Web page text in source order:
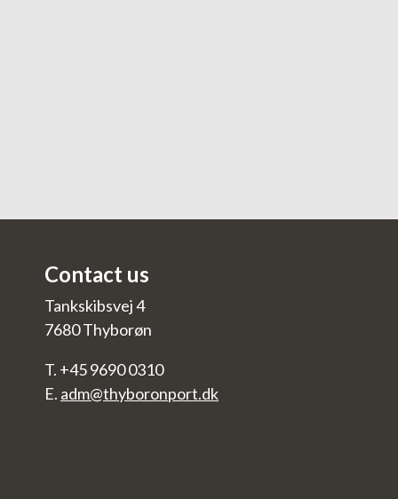
Contact us
Tankskibsvej 4
7680 Thyborøn
T. +45 9690 0310
E. adm@thyboronport.dk